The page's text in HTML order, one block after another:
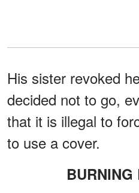
His sister revoked
decided not to go,
that it is illegal to
to use a cover.
BURNING